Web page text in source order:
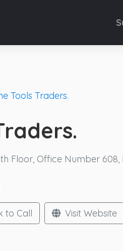
Tools Traders.
Floor, Office Number
to Call Visit Website